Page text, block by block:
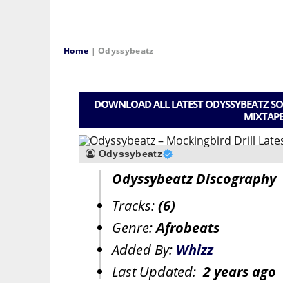
Home |Odyssybeatz
DOWNLOAD ALL LATEST ODYSSYBEATZ
Odyssybeatz
Odyssybeatz Discography
Tracks:(6)
Genre:Afrobeats
Added By: Whizz
Last Updated:2 years ago